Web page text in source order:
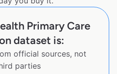
Primary Care
dataset is:
official sources, not
parties